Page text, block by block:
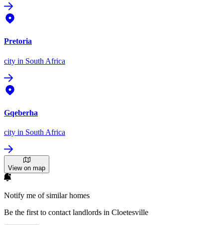
Pretoria
city in South Africa
Gqeberha
city in South Africa
View on map
Notify me of similar homes
Be the first to contact landlords in Cloetesville